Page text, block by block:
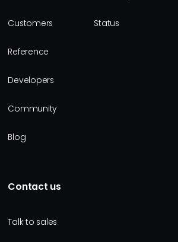
Customers
Reference
Developers
Community
Blog
Status
Contact us
Talk to sales